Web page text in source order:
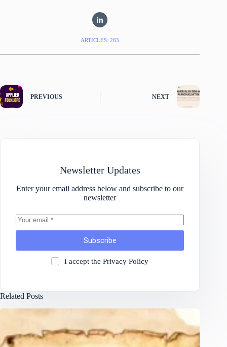
ARTICLES: 283
PREVIOUS NEXT
Newsletter Updates
Enter your email address below and subscribe to our
newsletter
Subscribe
I accept the Privacy Policy
Related Posts